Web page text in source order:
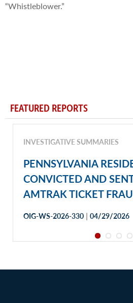
“Whistleblower.”
FEATURED REPORTS
INVESTIGATIVE SUMMARIES
PENNSYLVANIA
CONVICTED AND
AMTRAK TICKET
OIG-WS-2026-330 | 04/29/2026